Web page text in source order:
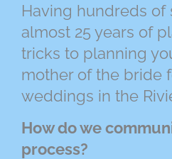
Having hundreds
almost 25 years of
tricks to planning
mother of the bride
weddings in the
How do we
process?